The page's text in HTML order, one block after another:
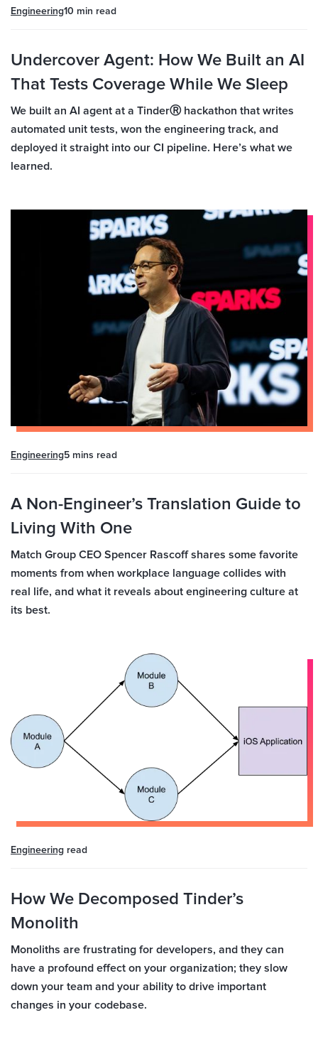
Engineering10 min read
Undercover Agent: How We Built an AI
That Tests Coverage While We Sleep
We built an AI agent at a TinderⓇ hackathon that writes
automated unit tests, won the engineering track, and
deployed it straight into our CI pipeline. Here’s what we
learned.
Engineering5 mins read
A Non-Engineer’s Translation Guide to
Living With One
Match Group CEO Spencer Rascoff shares some favorite
moments from when workplace language collides with
real life, and what it reveals about engineering culture at
its best.
Engineering read
How We Decomposed Tinder’s
Monolith
Monoliths are frustrating for developers, and they can
have a profound effect on your organization; they slow
down your team and your ability to drive important
changes in your codebase.